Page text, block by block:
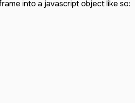
into a javascript object like so: